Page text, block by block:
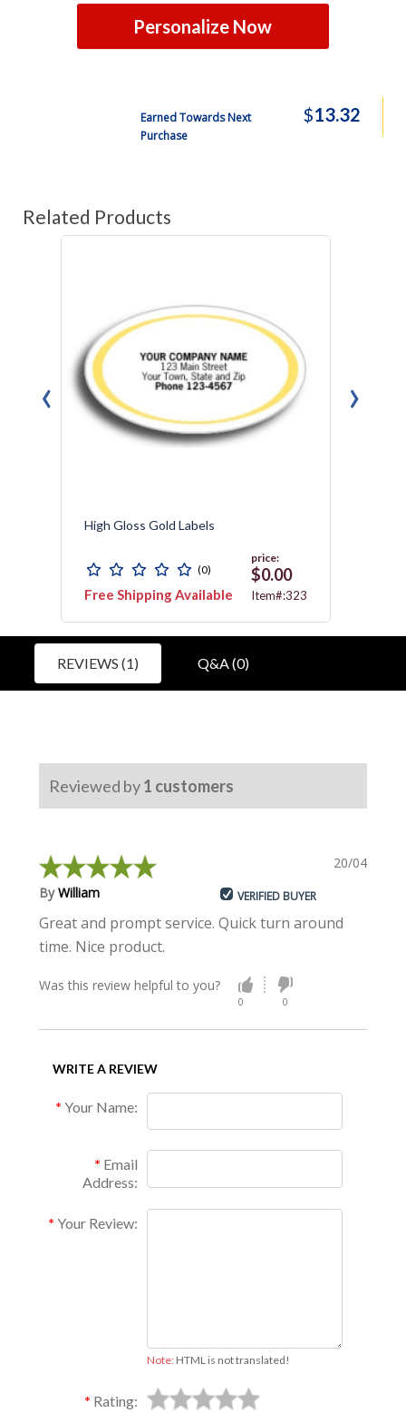
Personalize Now
Earned Towards Next
Purchase
$13.32
Related Products
High Gloss Gold Labels
(0)
Free Shipping Available
price:
$0.00
Item#:323
‹ ›
REVIEWS (1) Q&A (0)
Reviewed by1 customers
20/04/2018
ByWilliam VERIFIED BUYER
Great and prompt service. Quick turn around
time. Nice product.
Was this review helpful to you?
0 0
WRITE A REVIEW
Your Name:
Email
Address:
Your Review:
Note:HTML is not translated!
Rating: